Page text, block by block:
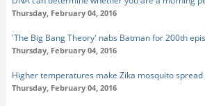
Thursday, February 04, 2016
'The Big Bang Theory' nabs Batman for 200th
Thursday, February 04, 2016
Higher temperatures make Zika mosquito
Thursday, February 04, 2016